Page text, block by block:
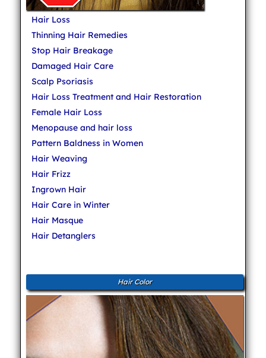
Hair Loss
Thinning Hair Remedies
Stop Hair Breakage
Damaged Hair Care
Scalp Psoriasis
Hair Loss Treatment and Hair Restoration
Female Hair Loss
Menopause and hair loss
Pattern Baldness in Women
Hair Weaving
Hair Frizz
Ingrown Hair
Hair Care in Winter
Hair Masque
Hair Detanglers
Hair Color